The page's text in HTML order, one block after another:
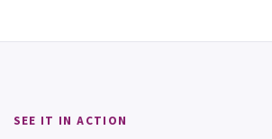
SEE IT IN ACTION